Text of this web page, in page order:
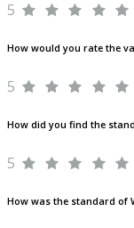
5
How would you rate the
5
How did you find the
5
How was the standard of